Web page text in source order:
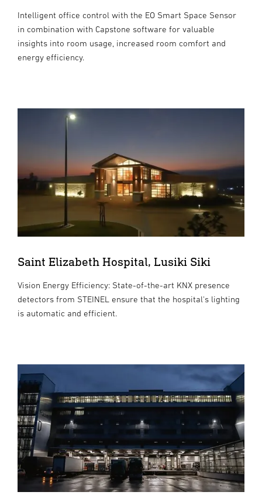
Intelligent office control with the EO Smart Space Sensor
in combination with Capstone software for valuable
insights into room usage, increased room comfort and
energy efficiency.
Saint Elizabeth Hospital, Lusiki Siki
Vision Energy Efficiency: State-of-the-art KNX presence
detectors from STEINEL ensure that the hospital's lighting
is automatic and efficient.